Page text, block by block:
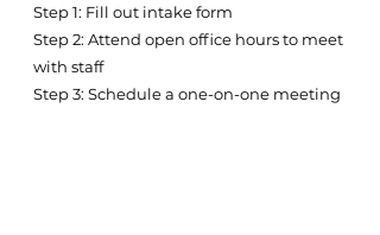
Step 1: Fill out intake form
Step 2: Attend open office hours to meet
with staff
Step 3: Schedule a one-on-one meeting